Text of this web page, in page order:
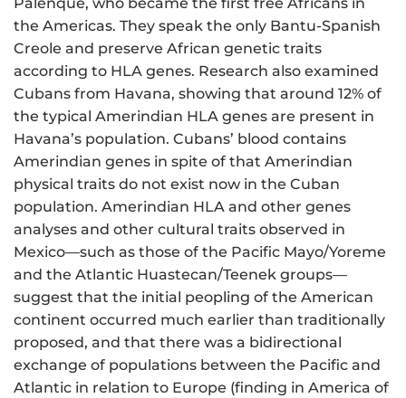
Palenque, who became the first free Africans in
the Americas. They speak the only Bantu-Spanish
Creole and preserve African genetic traits
according to HLA genes. Research also examined
Cubans from Havana, showing that around 12% of
the typical Amerindian HLA genes are present in
Havana’s population. Cubans’ blood contains
Amerindian genes in spite of that Amerindian
physical traits do not exist now in the Cuban
population. Amerindian HLA and other genes
analyses and other cultural traits observed in
Mexico—such as those of the Pacific Mayo/Yoreme
and the Atlantic Huastecan/Teenek groups—
suggest that the initial peopling of the American
continent occurred much earlier than traditionally
proposed, and that there was a bidirectional
exchange of populations between the Pacific and
Atlantic in relation to Europe (finding in America of